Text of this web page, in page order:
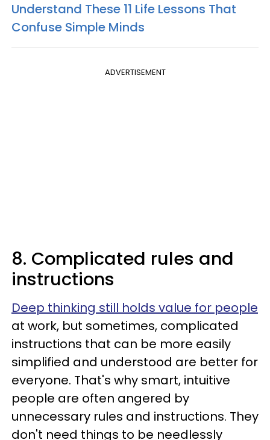
Understand These 11 Life Lessons That
Confuse Simple Minds
ADVERTISEMENT
8. Complicated rules and
instructions
Deep thinking still holds value for people
at work, but sometimes, complicated
instructions that can be more easily
simplified and understood are better for
everyone. That's why smart, intuitive
people are often angered by
unnecessary rules and instructions. They
don't need things to be needlessly